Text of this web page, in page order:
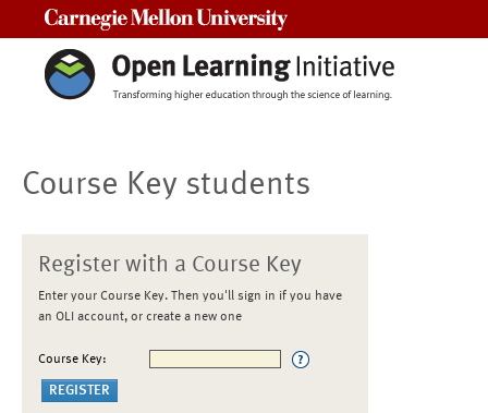
Course Key students
Register with a Course Key
Enter your Course Key. Then you'll sign in if you have
an OLI account, or create a new one
Course Key: